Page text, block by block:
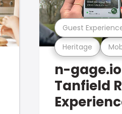
Heritage
Guest
n-
Tanfield